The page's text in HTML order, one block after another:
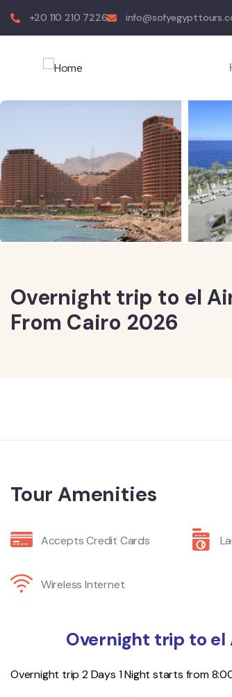
+20 110 210 7226
Overnight trip to el
From Cairo 2026
Tour Amenities
Accepts Credit Cards
Wireless Internet
Overnight trip to el
Overnight trip 2 Days 1 Night starts from